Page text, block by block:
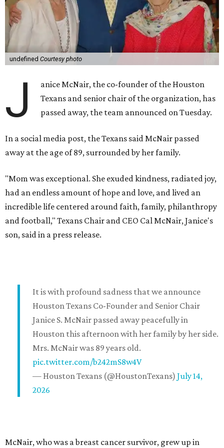
undefined Courtesy photo
J
anice McNair, the co-founder of the Houston
Texans and senior chair of the organization, has
passed away, the team announced on Tuesday.
In a social media post, the Texans said McNair passed
away at the age of 89, surrounded by her family.
"Mom was exceptional. She exuded kindness, radiated joy,
had an endless amount of hope and love, and lived an
incredible life centered around faith, family, philanthropy
and football," Texans Chair and CEO Cal McNair, Janice's
son, said in a press release.
It is with profound sadness that we announce
Houston Texans Co-Founder and Senior Chair
Janice S. McNair passed away peacefully in
Houston this afternoon with her family by her side.
Mrs. McNair was 89 years old.
pic.twitter.com/b242mS8w4V
— Houston Texans (@HoustonTexans) July 14,
2026
McNair, who was a breast cancer survivor, grew up in